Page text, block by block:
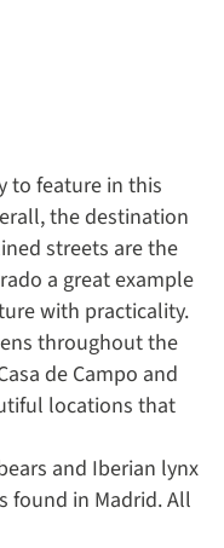
to feature in this
the destination
streets are the
a great example
with practicality.
throughout the
de Campo and
locations that
and Iberian lynx
found in Madrid. All